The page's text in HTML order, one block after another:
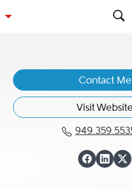
Contact Me
Visit Website
Call